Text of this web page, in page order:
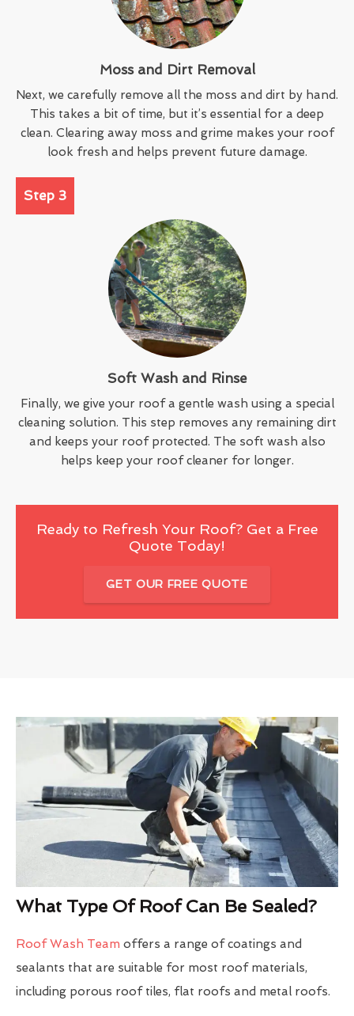
Moss and Dirt Removal
Next, we carefully remove all the moss and dirt by hand.
This takes a bit of time, but it’s essential for a deep
clean. Clearing away moss and grime makes your roof
look fresh and helps prevent future damage.
Step 3
Soft Wash and Rinse
Finally, we give your roof a gentle wash using a special
cleaning solution. This step removes any remaining dirt
and keeps your roof protected. The soft wash also
helps keep your roof cleaner for longer.
Ready to Refresh Your Roof? Get a Free
Quote Today!
GET OUR FREE QUOTE
What Type Of Roof Can Be Sealed?
Roof Wash Team offers a range of coatings and
sealants that are suitable for most roof materials,
including porous roof tiles, flat roofs and metal roofs.